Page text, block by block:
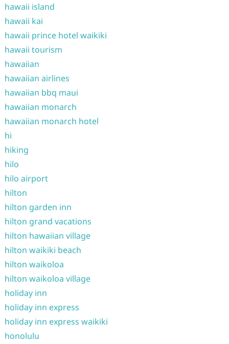
hawaii island
hawaii kai
hawaii prince hotel waikiki
hawaii tourism
hawaiian
hawaiian airlines
hawaiian bbq maui
hawaiian monarch
hawaiian monarch hotel
hi
hiking
hilo
hilo airport
hilton
hilton garden inn
hilton grand vacations
hilton hawaiian village
hilton waikiki beach
hilton waikoloa
hilton waikoloa village
holiday inn
holiday inn express
holiday inn express waikiki
honolulu